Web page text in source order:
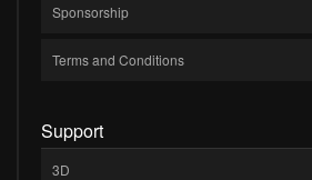
Sponsorship
Terms and Conditions
Support
3D